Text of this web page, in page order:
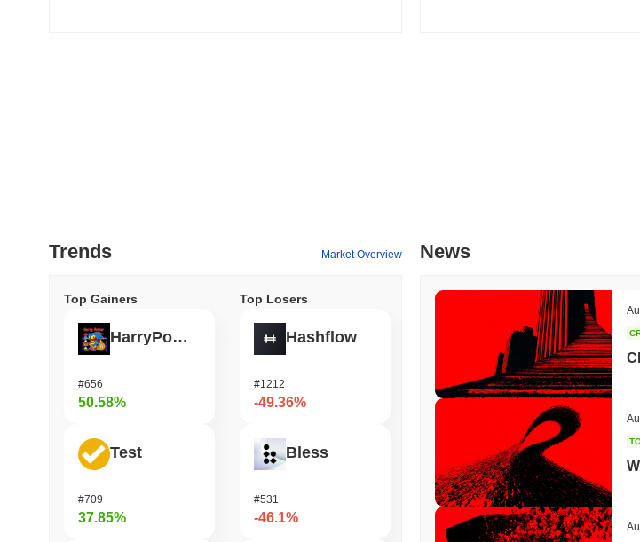
Trends Market Overview
Top Gainers
HarryPotterObamaSonic10Inu (ETH)
#656
50.58%
Test
#709
37.85%
Top Losers
Hashflow
#1212
-49.36%
Bless
#531
-46.1%
News